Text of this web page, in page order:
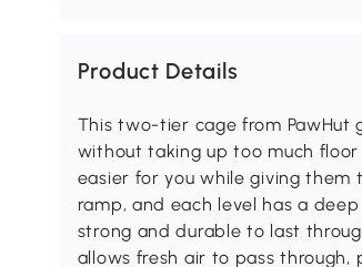
Product Details
This two-tier cage from PawHut
without taking up too much
easier for you while giving them
ramp, and each level has a
strong and durable to last
allows fresh air to pass